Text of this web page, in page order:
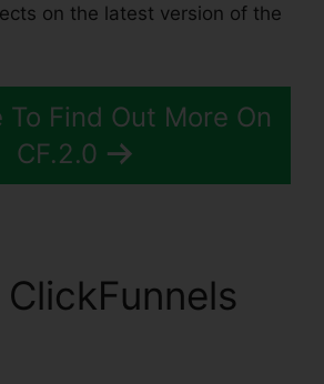
on the latest version of the
Find Out More On
CF.2.0